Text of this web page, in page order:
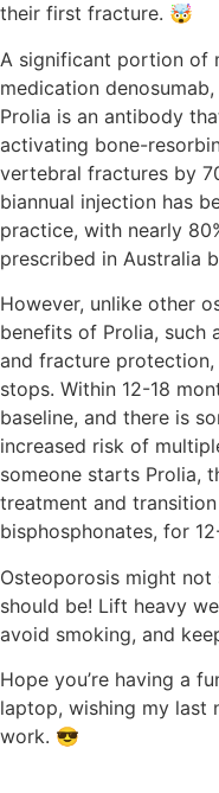
their first fracture. 🤯
A significant portion of
medication
Prolia is an antibody
activating bone-
vertebral fractures by
biannual injection has
practice, with nearly
prescribed in Australia
However, unlike other
benefits of Prolia, such
and fracture
stops. Within 12-18
baseline, and there is
increased risk of
someone starts Prolia,
treatment and
bisphosphonates, for
Osteoporosis might
should be! Lift heavy
avoid smoking, and
Hope you’re having a
laptop, wishing my last
work. 😎